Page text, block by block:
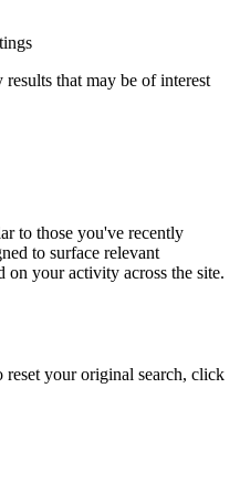
that may be of interest
to those you've recently
to surface relevant
on your activity across the site.
your original search, click